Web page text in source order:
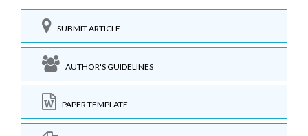
SUBMIT ARTICLE
AUTHOR'S GUIDELINES
PAPER TEMPLATE